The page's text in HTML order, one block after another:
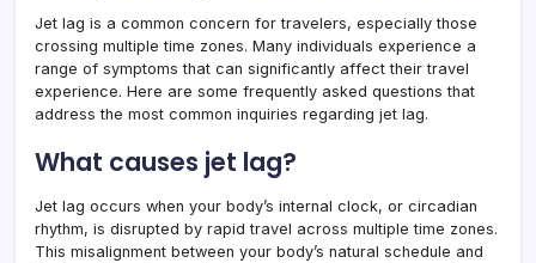
Jet lag is a common concern for travelers, especially those
crossing multiple time zones. Many individuals experience a
range of symptoms that can significantly affect their travel
experience. Here are some frequently asked questions that
address the most common inquiries regarding jet lag.
What causes jet lag?
Jet lag occurs when your body’s internal clock, or circadian
rhythm, is disrupted by rapid travel across multiple time zones.
This misalignment between your body’s natural schedule and